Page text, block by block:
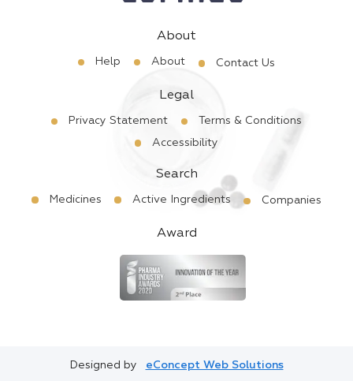
About
Help About Contact Us
Legal
Privacy Statement
Terms & Conditions
Accessibility
Search
Medicines Active Ingredients Companies
Award
Designed by eConcept Web Solutions